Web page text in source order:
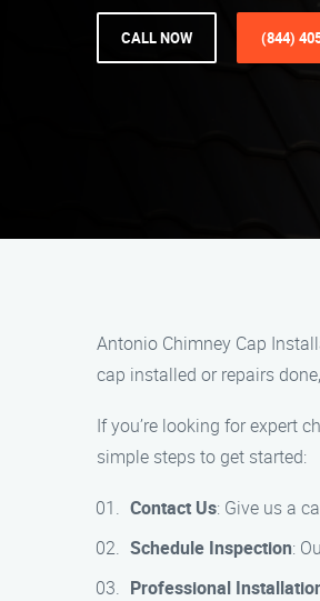
CALL NOW (844)
Antonio Chimney Cap
cap installed or repairs
If you’re looking for expert
simple steps to get started:
Contact Us: Give us a
Schedule Inspection:
Professional